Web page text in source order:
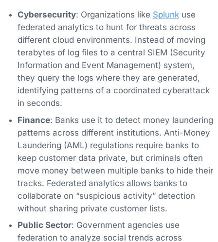
Cybersecurity: Organizations like Splunkuse
federated analytics to hunt for threats across
different cloud environments. Instead of moving
terabytes of log files to a central SIEM (Security
Information and Event Management) system,
they query the logs where they are generated,
identifying patterns of a coordinated cyberattack
in seconds.
Finance: Banks use it to detect money laundering
patterns across different institutions. Anti-Money
Laundering (AML) regulations require banks to
keep customer data private, but criminals often
move money between multiple banks to hide their
tracks. Federated analytics allows banks to
collaborate on “suspicious activity” detection
without sharing private customer lists.
Public Sector: Government agencies use
federation to analyze social trends across